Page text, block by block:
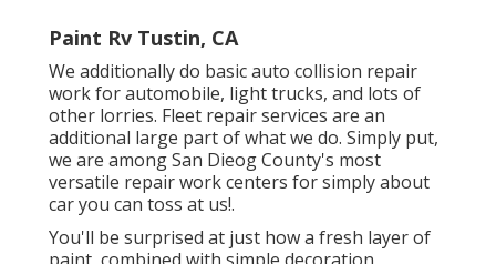
Paint Rv Tustin, CA
We additionally do basic auto collision repair
work for automobile, light trucks, and lots of
other lorries. Fleet repair services are an
additional large part of what we do. Simply put,
we are among San Dieog County's most
versatile repair work centers for simply about
car you can toss at us!.
You'll be surprised at just how a fresh layer of